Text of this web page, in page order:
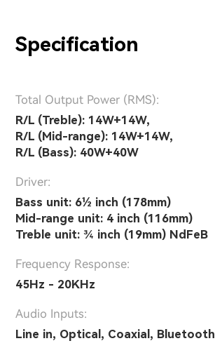
Specification
Total Output Power (RMS):
R/L (Treble): 14W+14W,
R/L (Mid-range): 14W+14W,
R/L (Bass): 40W+40W
Driver:
Bass unit: 6½ inch (178mm)
Mid-range unit: 4 inch (116mm)
Treble unit: ¾ inch (19mm) NdFeB
Frequency Response:
45Hz - 20KHz
Audio Inputs:
Line in, Optical, Coaxial, Bluetooth